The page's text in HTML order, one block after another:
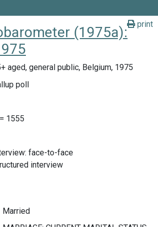
print
(1975a):
aged, general public, Belgium, 1975
poll
1555
face-to-face
interview
Married